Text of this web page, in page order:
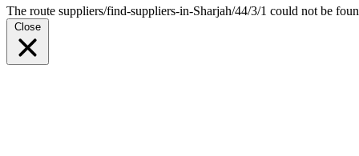
The route suppliers/find-suppliers-in-Sharjah/44/3/1 could not be
Close